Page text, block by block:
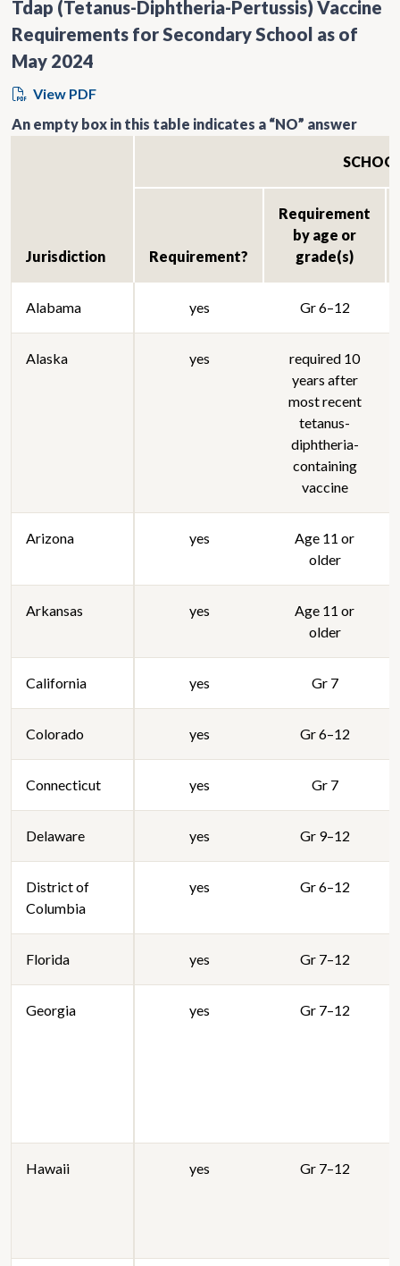
Tdap (Tetanus-Diphtheria-Pertussis) Vaccine
Requirements for Secondary School as of
May 2024
View PDF
An empty box in this table indicates a “NO” answer
Jurisdiction Requirement?
Requirement
by age or
grade(s)
Alabama yes Gr 6–12
Alaska yes
required 10
years after
most recent
tetanus-
diphtheria-
containing
vaccine
Arizona yes
Age 11 or
older
Arkansas yes
Age 11 or
older
California yes Gr 7
Colorado yes Gr 6–12
Connecticut yes Gr 7
Delaware yes Gr 9–12
District of
Columbia
yes Gr 6–12
Florida yes Gr 7–12
Georgia yes Gr 7–12
Hawaii yes Gr 7–12